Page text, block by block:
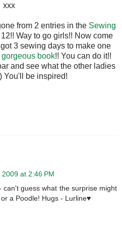
xxx
from 2 entries in the Sewing
Way to go girls!! Now come
3 sewing days to make one
gorgeous book!! You can do it!!
and see what the other ladies
You'll be inspired!
at 2:46 PM
can't guess what the surprise might
a Poodle! Hugs - Lurline♥